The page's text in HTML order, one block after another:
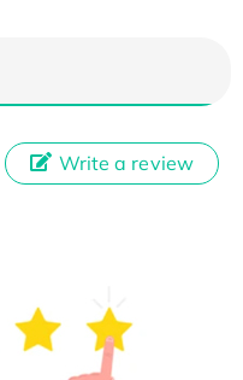
Write a review